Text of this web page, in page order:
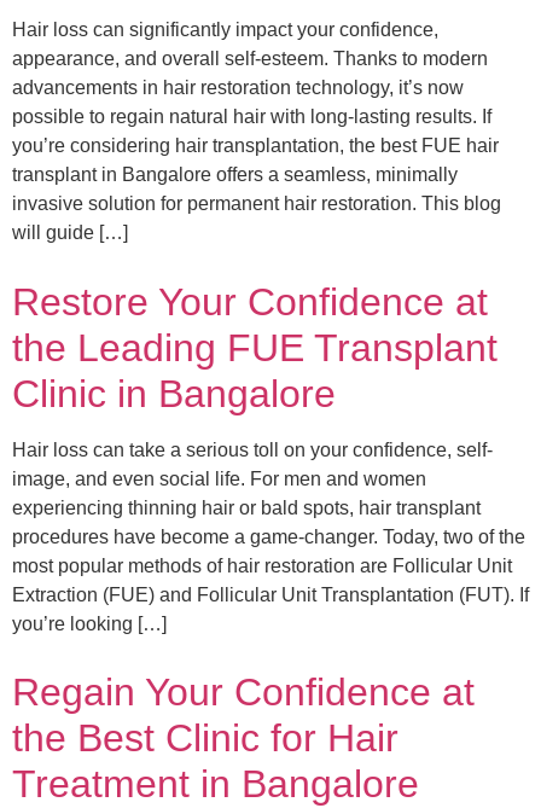
Hair loss can significantly impact your confidence,
appearance, and overall self-esteem. Thanks to modern
advancements in hair restoration technology, it’s now
possible to regain natural hair with long-lasting results. If
you’re considering hair transplantation, the best FUE hair
transplant in Bangalore offers a seamless, minimally
invasive solution for permanent hair restoration. This blog
will guide […]
Restore Your Confidence at
the Leading FUE Transplant
Clinic in Bangalore
Hair loss can take a serious toll on your confidence, self-
image, and even social life. For men and women
experiencing thinning hair or bald spots, hair transplant
procedures have become a game-changer. Today, two of the
most popular methods of hair restoration are Follicular Unit
Extraction (FUE) and Follicular Unit Transplantation (FUT). If
you’re looking […]
Regain Your Confidence at
the Best Clinic for Hair
Treatment in Bangalore